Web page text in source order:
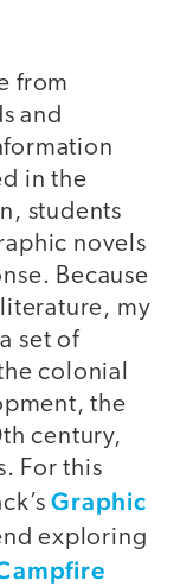
from
and
in the
students
novels
Because
my
set of
colonial
the
century,
For this
Graphic
exploring